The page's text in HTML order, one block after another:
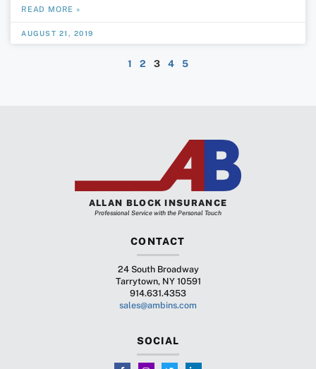
READ MORE »
AUGUST 21, 2019
1 2 3 4 5
ALLAN BLOCK INSURANCE
Professional Service with the Personal Touch
CONTACT
24 South Broadway
Tarrytown, NY 10591
914.631.4353
sales@ambins.com
SOCIAL